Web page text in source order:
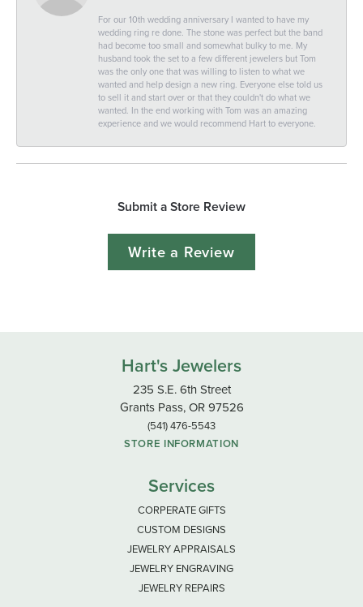
For our 10th wedding anniversary I wanted to have my
wedding ring re done. The stone was perfect but the band
had become too small and somewhat bulky to me. My
husband took the set to a few different jewelers but Tom
was the only one that was willing to listen to what we
wanted and help design a new ring. Everyone else told us
to sell it and start over or that they couldn't do what we
wanted. In the end working with Tom was an amazing
experience and we would recommend Hart to everyone.
Submit a Store Review
Write a Review
Hart's Jewelers
235 S.E. 6th Street
Grants Pass, OR 97526
(541) 476-5543
STORE INFORMATION
Services
CORPERATE GIFTS
CUSTOM DESIGNS
JEWELRY APPRAISALS
JEWELRY ENGRAVING
JEWELRY REPAIRS